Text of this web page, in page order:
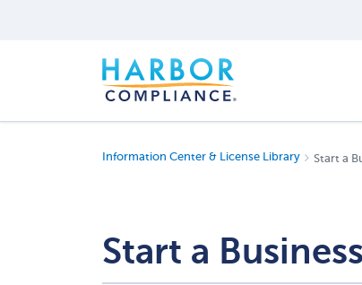
Information Center & License Library Start a
Start a